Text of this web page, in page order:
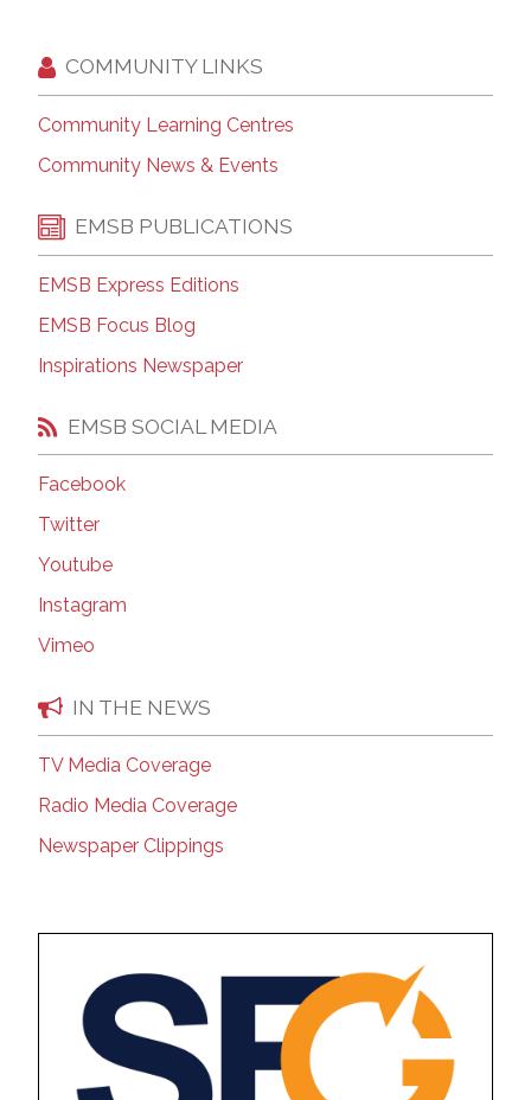
COMMUNITY LINKS
Community Learning Centres
Community News & Events
EMSB PUBLICATIONS
EMSB Express Editions
EMSB Focus Blog
Inspirations Newspaper
EMSB SOCIAL MEDIA
Facebook
Twitter
Youtube
Instagram
Vimeo
IN THE NEWS
TV Media Coverage
Radio Media Coverage
Newspaper Clippings